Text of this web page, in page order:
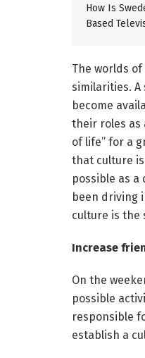
How Is
Based
The worlds
similarities. A
become
their roles as
of life” for a
that culture
possible as
been driving
culture is the
Increase
On the
possible
responsible
establish a